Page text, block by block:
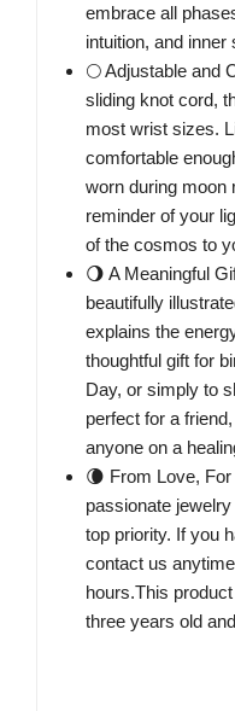
embrace all
intuition, and inner
🌕 Adjustable and
sliding knot cord,
most wrist sizes.
comfortable
worn during moon
reminder of your
of the cosmos to
🌖 A Meaningful
beautifully
explains the
thoughtful gift for
Day, or simply to
perfect for a
anyone on a
🌘 From Love,
passionate
top priority. If you
contact us
hours.This
three years old